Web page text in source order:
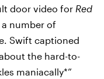
door video for Red
number of
Swift captioned
the hard-to-
maniacally*”